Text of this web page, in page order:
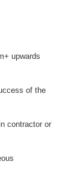
upwards
of the
contractor or